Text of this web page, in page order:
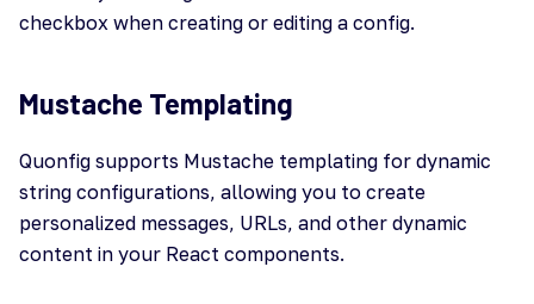
checkbox when creating or editing a config.
Mustache Templating
Quonfig supports Mustache templating for dynamic
string configurations, allowing you to create
personalized messages, URLs, and other dynamic
content in your React components.